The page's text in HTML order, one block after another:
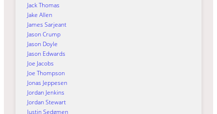
Jack Thomas
Jake Allen
James Sarjeant
Jason Crump
Jason Doyle
Jason Edwards
Joe Jacobs
Joe Thompson
Jonas Jeppesen
Jordan Jenkins
Jordan Stewart
Justin Sedgmen